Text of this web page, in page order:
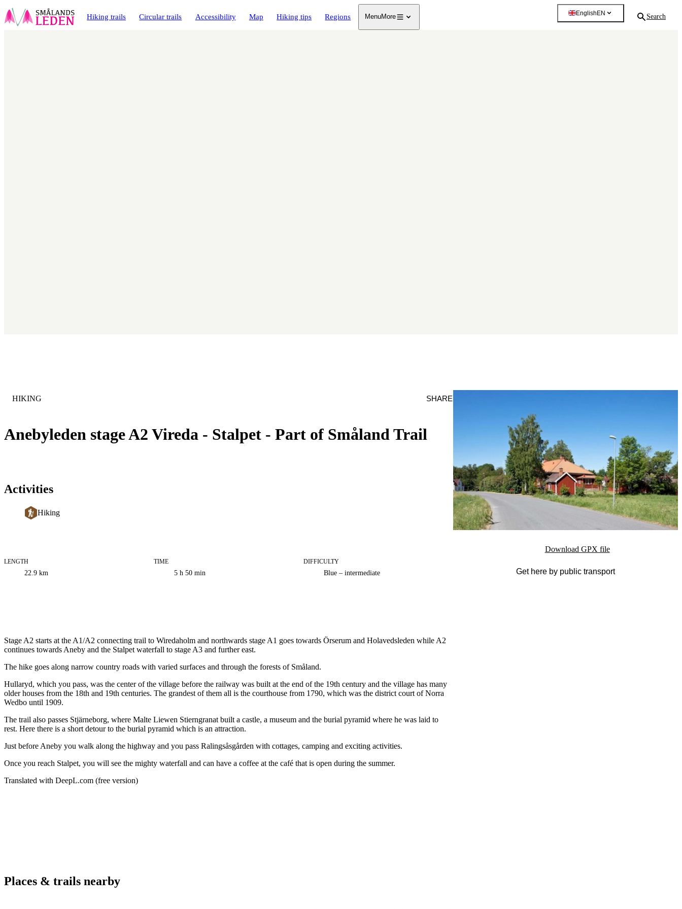
Hiking trails Circular trails Accessibility Map Hiking tips Regions MenuMore
English EN Search
Anebyleden stage A2 Vireda - Stalpet - Part of Småland Trail
CATEGORY
HIKING SHARE
Activities
Hiking
Trail
information
LENGTH
22.9 km
TIME
5 h 50 min
DIFFICULTY
Blue – intermediate
Stage A2 starts at the A1/A2 connecting trail to Wiredaholm and northwards stage A1 goes towards Örserum and Holavedsleden while A2
continues towards Aneby and the Stalpet waterfall to stage A3 and further east.
The hike goes along narrow country roads with varied surfaces and through the forests of Småland.
Hullaryd, which you pass, was the center of the village before the railway was built at the end of the 19th century and the village has many
older houses from the 18th and 19th centuries. The grandest of them all is the courthouse from 1790, which was the district court of Norra
Wedbo until 1909.
The trail also passes Stjärneborg, where Malte Liewen Stierngranat built a castle, a museum and the burial pyramid where he was laid to
rest. Here there is a short detour to the burial pyramid which is an attraction.
Just before Aneby you walk along the highway and you pass Ralingsåsgården with cottages, camping and exciting activities.
Once you reach Stalpet, you will see the mighty waterfall and can have a coffee at the café that is open during the summer.
Translated with DeepL.com (free version)
Places & trails nearby
Image
Download GPX file
Get here by public transport